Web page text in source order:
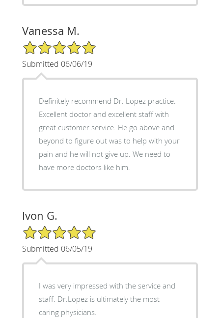
Vanessa M.
5/5 Star Rating
Submitted 06/06/19
Definitely recommend Dr. Lopez practice.
Excellent doctor and excellent staff with
great customer service. He go above and
beyond to figure out was to help with your
pain and he will not give up. We need to
have more doctors like him.
Ivon G.
5/5 Star Rating
Submitted 06/05/19
I was very impressed with the service and
staff. Dr.Lopez is ultimately the most
caring physicians.